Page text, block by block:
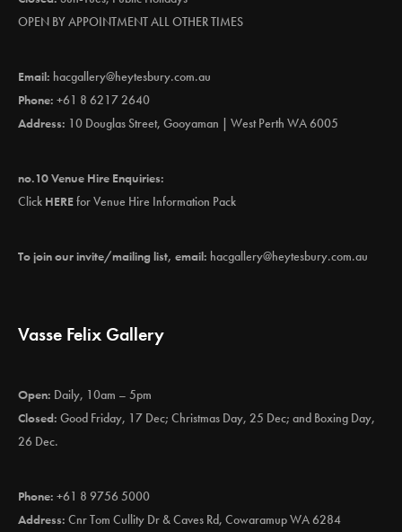
OPEN BY APPOINTMENT ALL OTHER TIMES
Email: hacgallery@heytesbury.com.au
Phone: +61 8 6217 2640
Address: 10 Douglas Street, Gooyaman | West Perth WA 6005
no.10 Venue Hire Enquiries:
Click HEREfor Venue Hire Information Pack
To join our invite/mailing list, email: hacgallery@heytesbury.com.au
Vasse Felix Gallery
Open: Daily, 10am – 5pm
Closed: Good Friday, 17 Dec; Christmas Day, 25 Dec; and Boxing Day,
26 Dec.
Phone: +61 8 9756 5000
Address: Cnr Tom Cullity Dr & Caves Rd, Cowaramup WA 6284